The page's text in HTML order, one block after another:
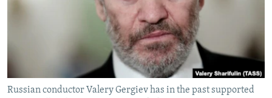
SHARE TIPS SECURELY
CONTACT US
Russian conductor Valery Gergiev has in the past supported